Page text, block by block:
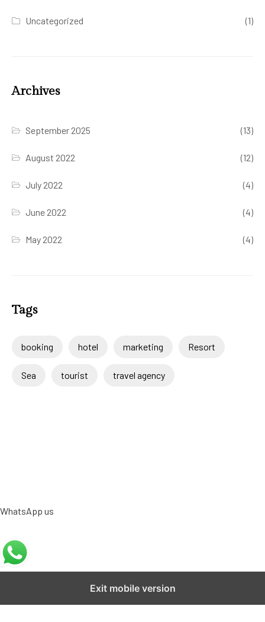
Uncategorized (1)
Archives
September 2025 (13)
August 2022 (12)
July 2022 (4)
June 2022 (4)
May 2022 (4)
Tags
booking hotel marketing Resort
Sea tourist travel agency
WhatsApp us
Exit mobile version